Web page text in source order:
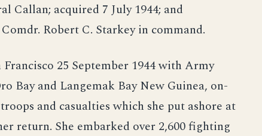
Callan; acquired 7 July 1944; and
Robert C. Starkey in command.
25 September 1944 with Army
Bay and Langemak Bay New Guinea, on-
and casualties which she put ashore at
return. She embarked over 2,600 fighting